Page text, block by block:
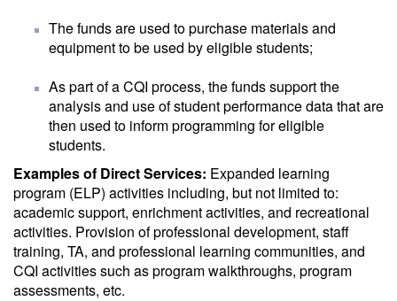
The funds are used to purchase materials and
equipment to be used by eligible students;
As part of a CQI process, the funds support the
analysis and use of student performance data that are
then used to inform programming for eligible
students.
Examples of Direct Services: Expanded learning
program (ELP) activities including, but not limited to:
academic support, enrichment activities, and recreational
activities. Provision of professional development, staff
training, TA, and professional learning communities, and
CQI activities such as program walkthroughs, program
assessments, etc.